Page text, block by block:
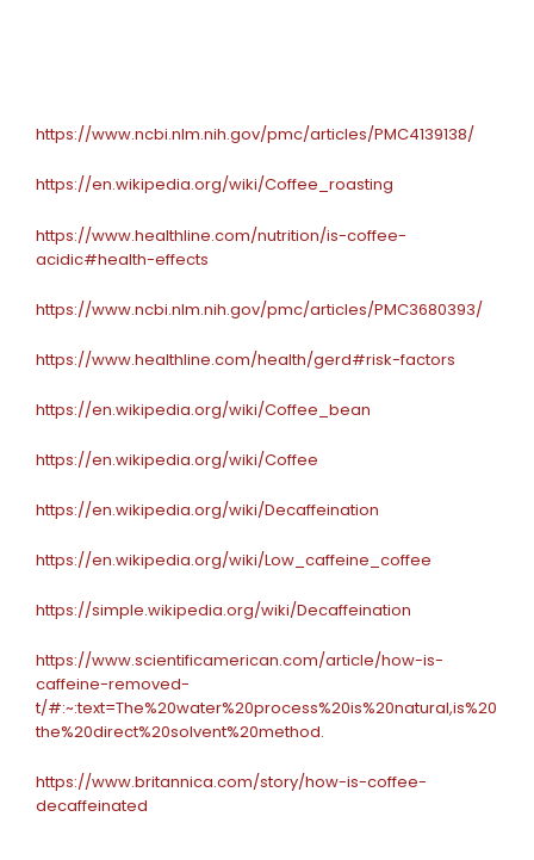
https://www.ncbi.nlm.nih.gov/pmc/articles/PMC4139138/
https://en.wikipedia.org/wiki/Coffee_roasting
https://www.healthline.com/nutrition/is-coffee-
acidic#health-effects
https://www.ncbi.nlm.nih.gov/pmc/articles/PMC3680393/
https://www.healthline.com/health/gerd#risk-factors
https://en.wikipedia.org/wiki/Coffee_bean
https://en.wikipedia.org/wiki/Coffee
https://en.wikipedia.org/wiki/Decaffeination
https://en.wikipedia.org/wiki/Low_caffeine_coffee
https://simple.wikipedia.org/wiki/Decaffeination
https://www.scientificamerican.com/article/how-is-
caffeine-removed-
t/#:~:text=The%20water%20process%20is%20natural,is%20
the%20direct%20solvent%20method.
https://www.britannica.com/story/how-is-coffee-
decaffeinated